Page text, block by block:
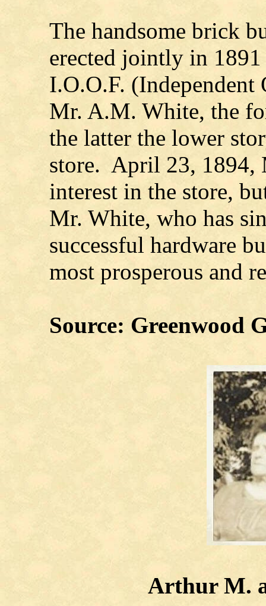
The handsome brick
erected jointly in
I.O.O.F.
Mr. A.M. White, the
the latter the lower
store. April 23, 1894,
interest in the store,
Mr. White, who has
successful hardware
most prosperous and
Source: Greenwood
Arthur M.